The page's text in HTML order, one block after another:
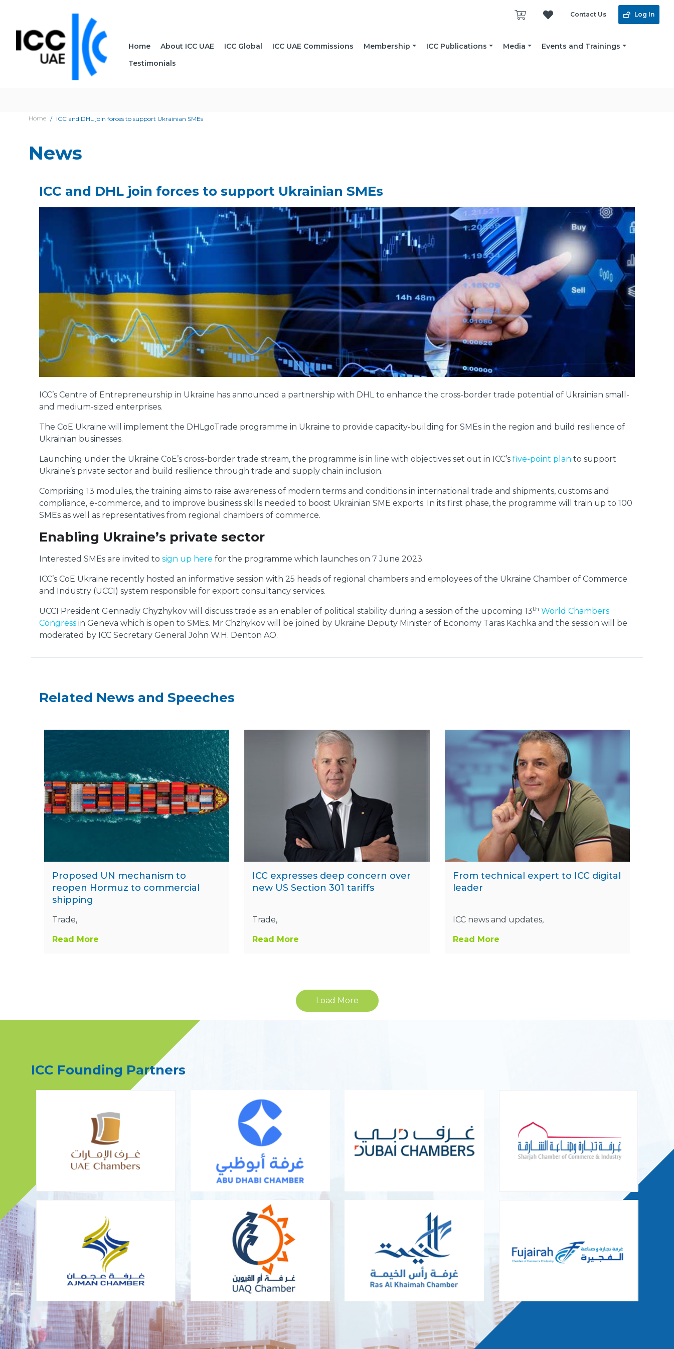
Contact Us Log In
Home About ICC UAE ICC Global ICC UAE Commissions Membership ICC Publications Media
Events and Trainings
Testimonials
Home ICC and DHL join forces to support Ukrainian SMEs
News
ICC and DHL join forces to support Ukrainian SMEs
ICC’s Centre of Entrepreneurship in Ukraine has announced a partnership with DHL to enhance the cross-border trade potential of Ukrainian small-
and medium-sized enterprises.
The CoE Ukraine will implement the DHLgoTrade programme in Ukraine to provide capacity-building for SMEs in the region and build resilience of
Ukrainian businesses.
Launching under the Ukraine CoE’s cross-border trade stream, the programme is in line with objectives set out in ICC’s five-point plan to support
Ukraine’s private sector and build resilience through trade and supply chain inclusion.
Comprising 13 modules, the training aims to raise awareness of modern terms and conditions in international trade and shipments, customs and
compliance, e-commerce, and to improve business skills needed to boost Ukrainian SME exports. In its first phase, the programme will train up to 100
SMEs as well as representatives from regional chambers of commerce.
Enabling Ukraine’s private sector
Interested SMEs are invited to sign up here for the programme which launches on 7 June 2023.
ICC’s CoE Ukraine recently hosted an informative session with 25 heads of regional chambers and employees of the Ukraine Chamber of Commerce
and Industry (UCCI) system responsible for export consultancy services.
UCCI President Gennadiy Chyzhykov will discuss trade as an enabler of political stability during a session of the upcoming 13th World Chambers
Congress in Geneva which is open to SMEs. Mr Chzhykov will be joined by Ukraine Deputy Minister of Economy Taras Kachka and the session will be
moderated by ICC Secretary General John W.H. Denton AO.
Related News and Speeches
Proposed UN mechanism to
reopen Hormuz to commercial
shipping
Trade,
Read More
ICC expresses deep concern over
new US Section 301 tariffs
Trade,
Read More
From technical expert to ICC digital
leader
ICC news and updates,
Read More
Load More
ICC Founding Partners